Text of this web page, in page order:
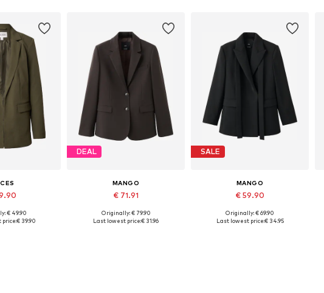
many sizes
€ 49.90
price:€ 39.90
DEAL
MANGO
€ 71.91
Available sizes: 34, 36, 38, 40
Originally: € 79.90
Last lowest price:€ 31.96
SALE
MANGO
€ 59.90
Originally: € 69.90
Last lowest price:€ 34.95